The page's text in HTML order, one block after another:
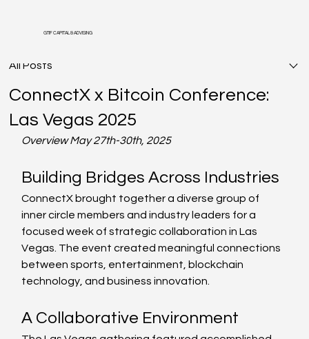
GTIF CAPITAL & ADVISING
All Posts
ConnectX x Bitcoin Conference:
Las Vegas 2025
Overview May 27th-30th, 2025
Building Bridges Across Industries
ConnectX brought together a diverse group of
inner circle members and industry leaders for a
focused week of strategic collaboration in Las
Vegas. The event created meaningful connections
between sports, entertainment, blockchain
technology, and business innovation.
A Collaborative Environment